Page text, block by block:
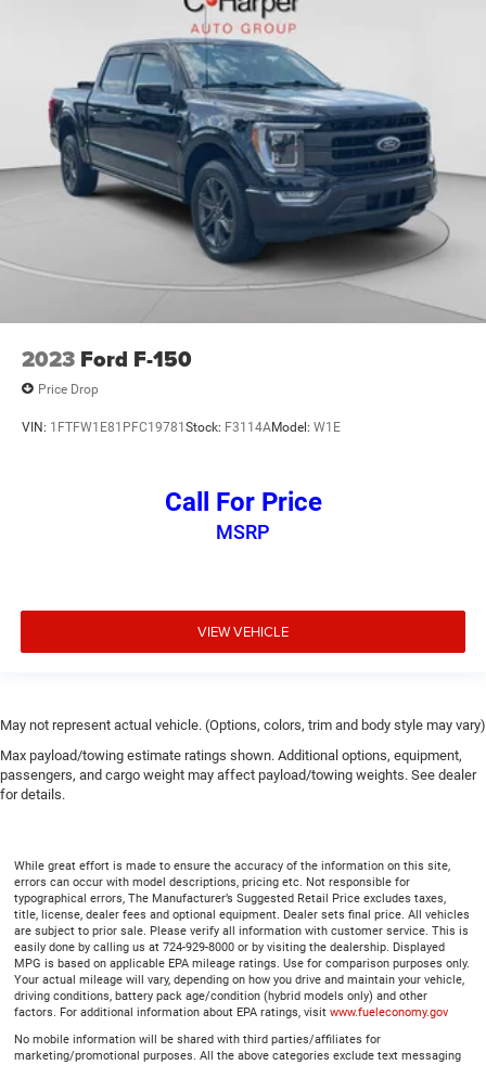
2023 Ford F-150
Price Drop
VIN: 1FTFW1E81PFC19781Stock: F3114AModel: W1E
Call For Price
MSRP
VIEW VEHICLE
May not represent actual vehicle. (Options, colors, trim and body style may vary)
Max payload/towing estimate ratings shown. Additional options, equipment,
passengers, and cargo weight may affect payload/towing weights. See dealer
for details.
While great effort is made to ensure the accuracy of the information on this site,
errors can occur with model descriptions, pricing etc. Not responsible for
typographical errors, The Manufacturer’s Suggested Retail Price excludes taxes,
title, license, dealer fees and optional equipment. Dealer sets final price. All vehicles
are subject to prior sale. Please verify all information with customer service. This is
easily done by calling us at 724-929-8000 or by visiting the dealership. Displayed
MPG is based on applicable EPA mileage ratings. Use for comparison purposes only.
Your actual mileage will vary, depending on how you drive and maintain your vehicle,
driving conditions, battery pack age/condition (hybrid models only) and other
factors. For additional information about EPA ratings, visit www.fueleconomy.gov
No mobile information will be shared with third parties/affiliates for
marketing/promotional purposes. All the above categories exclude text messaging